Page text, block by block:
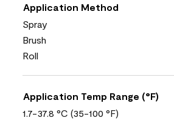
Application Method
Spray
Brush
Roll
Application Temp Range (°F)
1.7-37.8 °C (35-100 °F)